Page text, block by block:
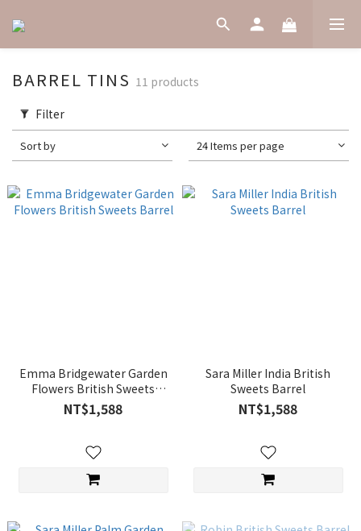
BARREL TINS 11 products
Filter
Sort by 24 Items per page
Emma Bridgewater Garden
Flowers British Sweets
Barrel
NT$1,588
Sara Miller India British
Sweets Barrel
NT$1,588